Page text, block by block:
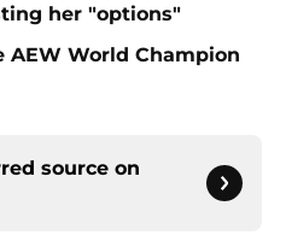
her "options"
AEW World Champion
source on